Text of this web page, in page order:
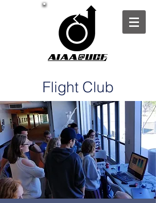
Flight Club